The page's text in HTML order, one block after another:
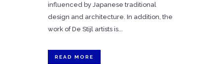
influenced by Japanese traditional
design and architecture. In addition, the
work of De Stijl artists is...
READ MORE